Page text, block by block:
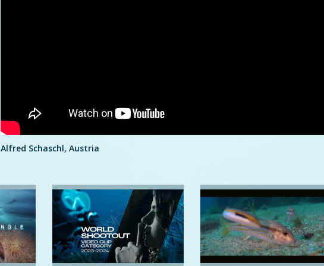
Alfred Schaschl, Austria